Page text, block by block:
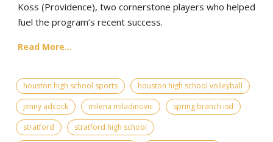
Koss (Providence), two cornerstone players who helped
fuel the program’s recent success.
Read More...
houston high school sports
houston high school volleyball
jenny adcock
milena miladinovic
spring branch isd
stratford
stratford high school